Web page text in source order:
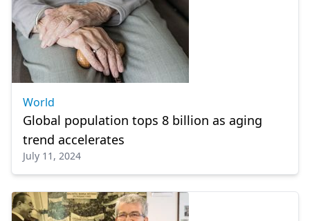
World
Global population tops 8 billion as aging
trend accelerates
July 11, 2024